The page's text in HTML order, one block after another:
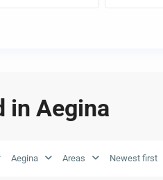
in Aegina
Aegina Areas Newest first